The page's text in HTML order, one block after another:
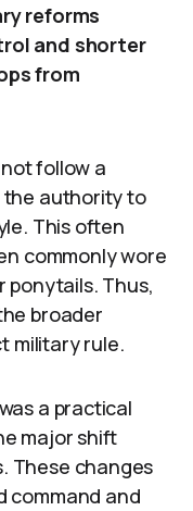
reforms
and shorter
from
follow a
the authority to
This often
commonly wore
ponytails. Thus,
broader
military rule.
a practical
major shift
These changes
command and